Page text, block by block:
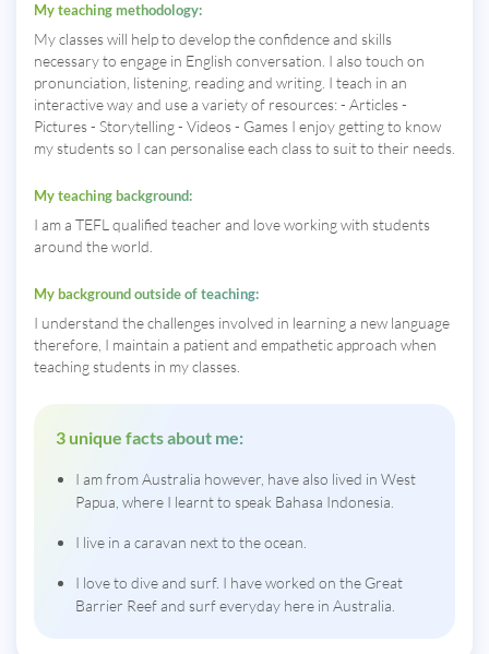
My teaching methodology:
My classes will help to develop the confidence and skills
necessary to engage in English conversation. I also touch on
pronunciation, listening, reading and writing. I teach in an
interactive way and use a variety of resources: - Articles -
Pictures - Storytelling - Videos - Games I enjoy getting to know
my students so I can personalise each class to suit to their needs.
My teaching background:
I am a TEFL qualified teacher and love working with students
around the world.
My background outside of teaching:
I understand the challenges involved in learning a new language
therefore, I maintain a patient and empathetic approach when
teaching students in my classes.
3 unique facts about me:
I am from Australia however, have also lived in West
Papua, where I learnt to speak Bahasa Indonesia.
I live in a caravan next to the ocean.
I love to dive and surf. I have worked on the Great
Barrier Reef and surf everyday here in Australia.